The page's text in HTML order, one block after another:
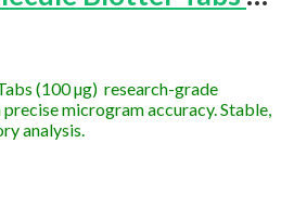
(100 µg) research-grade
microgram accuracy. Stable,
analysis.